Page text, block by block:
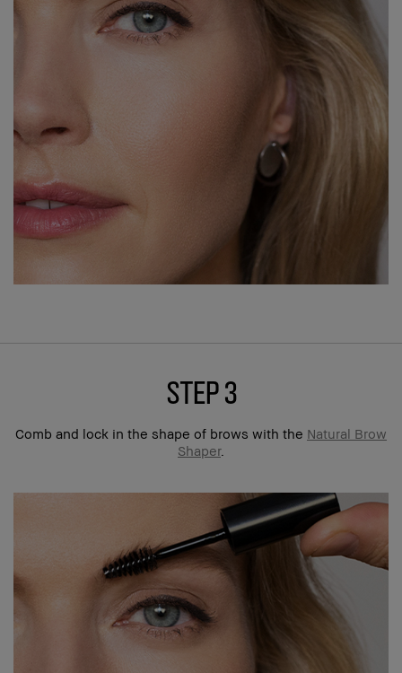
step 3
Comb and lock in the shape of brows with the Natural Brow
Shaper.